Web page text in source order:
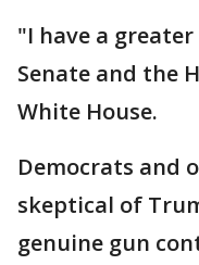
"I have a
Senate and the
White House.
Democrats and
skeptical of
genuine gun